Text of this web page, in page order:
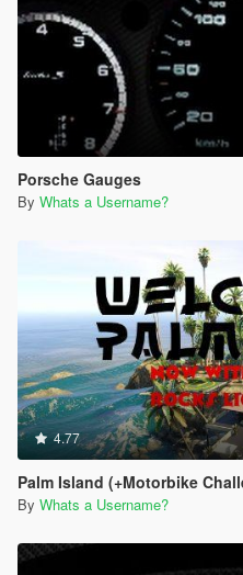
Porsche Gauges
By Whats a Username?
4.77
Palm Island (+Motorbike
By Whats a Username?